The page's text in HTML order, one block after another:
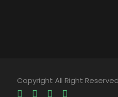
Copyright All Right